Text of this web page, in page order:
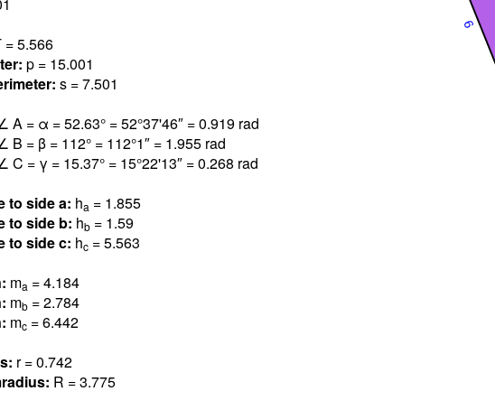
= 5.566
p = 15.001
s = 7.501
A = α = 52.63° = 52°37'46″ = 0.919rad
B = β = 112° = 112°1″ = 1.955rad
C = γ = 15.37° = 15°22'13″ = 0.268 rad
to side a: ha = 1.855
to side b: hb= 1.59
to side c: hc= 5.563
ma = 4.184
mb= 2.784
mc= 6.442
r = 0.742
R = 3.775